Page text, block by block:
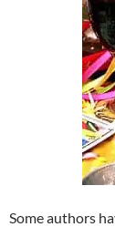
Some authors